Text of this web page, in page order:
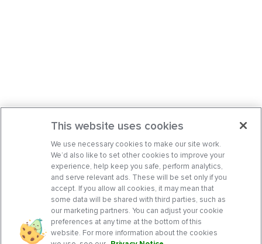
This website uses cookies
We use necessary cookies to make our site work.
We’d also like to set other cookies to improve your
experience, help keep you safe, perform analytics,
and serve relevant ads. These will be set only if you
accept. If you allow all cookies, it may mean that
some data will be shared with third parties, such as
our marketing partners. You can adjust your cookie
preferences at any time at the bottom of this
website. For more information about the cookies